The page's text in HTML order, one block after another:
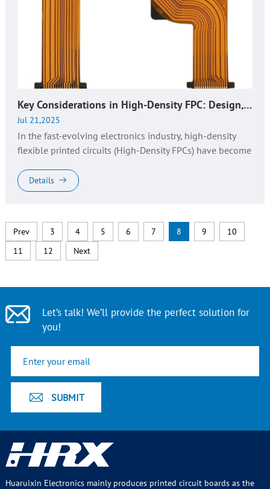
Key Considerations in High-Density FPC: Design, Manufacturing, and Quality Control​
Jul 21,2025
In the fast-evolving electronics industry, high-density
flexible printed circuits (High-Density FPCs) have become
innovations i...
Details
Prev 3 4 5 6 7 8 9
10
11
12 Next
Let’s talk! We’ll provide the perfect solution for
you!
Huaruixin Electronics mainly produces printed circuit boards as the